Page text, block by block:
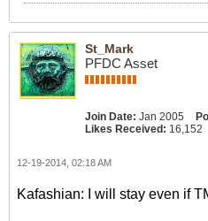
St_Mark
PFDC Asset
Join Date: Jan 2005
Likes Received: 16,152
12-19-2014, 02:18 AM
Kafashian: I will stay even if